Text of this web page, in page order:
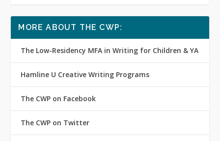
MORE ABOUT THE CWP:
The Low-Residency MFA in Writing for Children & YA
Hamline U Creative Writing Programs
The CWP on Facebook
The CWP on Twitter